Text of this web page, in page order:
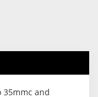
35mmc and